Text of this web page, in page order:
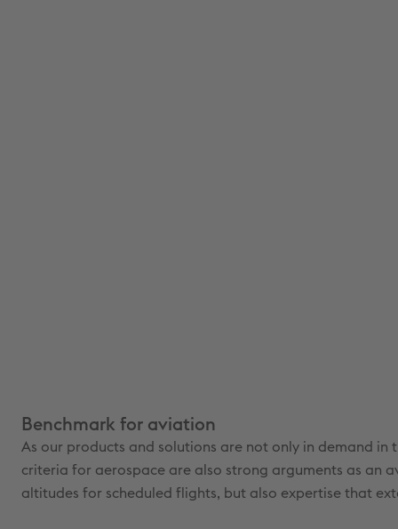
Benchmark for aviation
As our products and solutions are not only in demand
criteria for aerospace are also strong arguments as an
altitudes for scheduled flights, but also expertise that